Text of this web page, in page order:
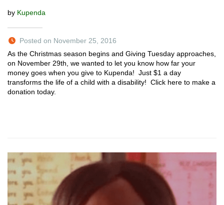
by Kupenda
Posted on November 25, 2016
As the Christmas season begins and Giving Tuesday approaches,
on November 29th, we wanted to let you know how far your
money goes when you give to Kupenda! Just $1 a day
transforms the life of a child with a disability! Click here to make a
donation today.